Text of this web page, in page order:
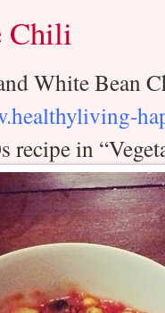
Chili
White Bean
recipe in